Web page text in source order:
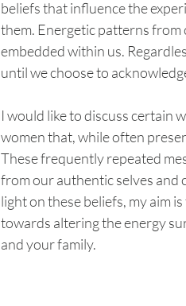
beliefs that influence the
them. Energetic patterns from
embedded within us.
until we choose to
I would like to discuss certain
women that, while often
These frequently repeated
from our authentic selves and
light on these beliefs, my aim
towards altering the energy
and your family.